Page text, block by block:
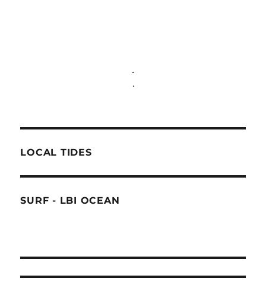
.
.
LOCAL TIDES
SURF - LBI OCEAN